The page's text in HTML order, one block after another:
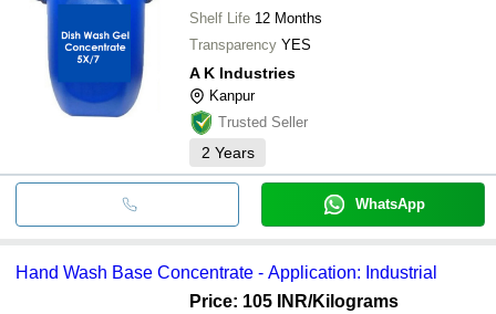
Shelf Life 12 Months
Transparency YES
A K Industries
Kanpur
Trusted Seller
2 Years
WhatsApp
Hand Wash Base Concentrate - Application: Industrial
Price: 105 INR/Kilograms